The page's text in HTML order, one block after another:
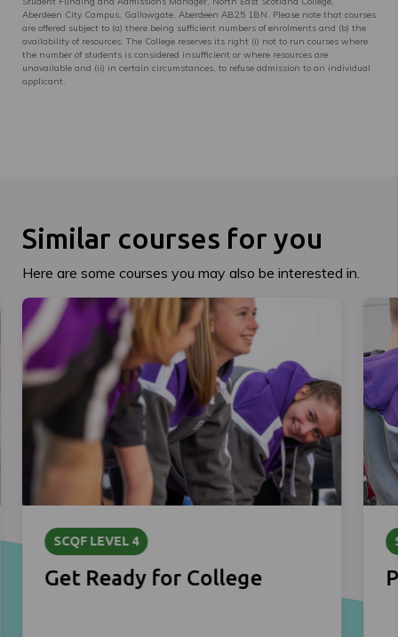
Aberdeen City Campus, Gallowgate, Aberdeen AB25 1BN. Please note that courses
are offered subject to (a) there being sufficient numbers of enrolments and (b) the
availability of resources. The College reserves its right (i) not to run courses where
the number of students is considered insufficient or where resources are
unavailable and (ii) in certain circumstances, to refuse admission to an individual
applicant.
Similar courses for you
Here are some courses you may also be interested in.
SCQF LEVEL 4
Get Ready for College